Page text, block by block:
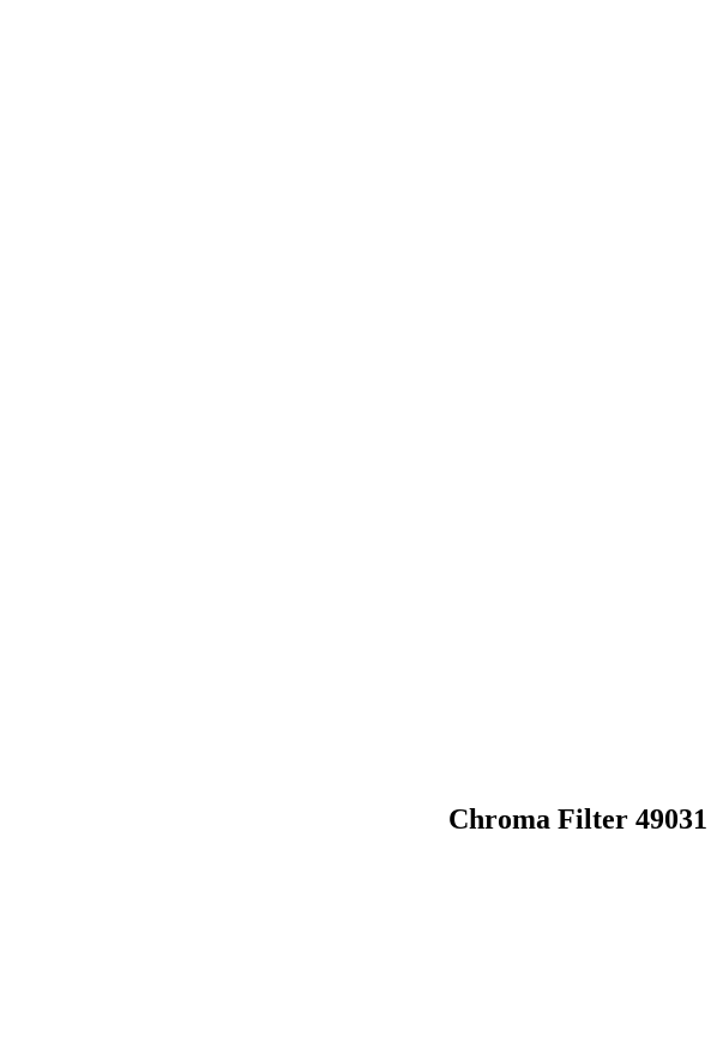
Chroma Filter 49031